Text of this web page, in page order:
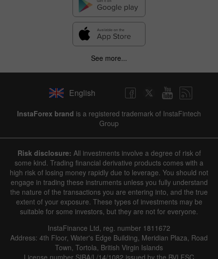
See more...
English
InstaForex brand is a registered trademark of InstaFintech
Group
Risk disclosure: All investments involve a degree of risk of
some kind. Trading financial derivative products comes with a
high risk of losing money rapidly due to leverage. You should not
engage in trading these instruments unless you fully understand
the nature of the transactions you are entering into, and the true
extent of your exposure. These types of investments may be
suitable for some investors, but they are not for everyone.
InstaFinance Ltd, reg. number 1811672
Address: 4th Floor, Water's Edge Building, Meridian Plaza, Road
Town, Tortola, British Virgin Islands
License number SIBA/L/14/1082 issued by the BVI FSC